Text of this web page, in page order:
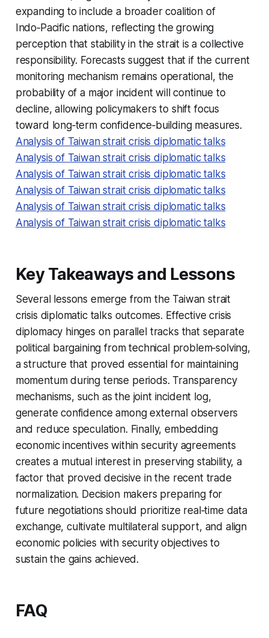
expanding to include a broader coalition of
Indo‑Pacific nations, reflecting the growing
perception that stability in the strait is a collective
responsibility. Forecasts suggest that if the current
monitoring mechanism remains operational, the
probability of a major incident will continue to
decline, allowing policymakers to shift focus
toward long‑term confidence‑building measures.
Analysis of Taiwan strait crisis diplomatic talks
Analysis of Taiwan strait crisis diplomatic talks
Analysis of Taiwan strait crisis diplomatic talks
Analysis of Taiwan strait crisis diplomatic talks
Analysis of Taiwan strait crisis diplomatic talks
Analysis of Taiwan strait crisis diplomatic talks
Key Takeaways and Lessons
Several lessons emerge from the Taiwan strait
crisis diplomatic talks outcomes. Effective crisis
diplomacy hinges on parallel tracks that separate
political bargaining from technical problem‑solving,
a structure that proved essential for maintaining
momentum during tense periods. Transparency
mechanisms, such as the joint incident log,
generate confidence among external observers
and reduce speculation. Finally, embedding
economic incentives within security agreements
creates a mutual interest in preserving stability, a
factor that proved decisive in the recent trade
normalization. Decision makers preparing for
future negotiations should prioritize real‑time data
exchange, cultivate multilateral support, and align
economic policies with security objectives to
sustain the gains achieved.
FAQ